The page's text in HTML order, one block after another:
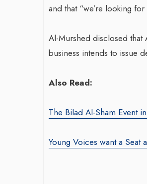
and that “we’re looking
Al-Murshed disclosed
business intends to issue
Also Read:
The Bilad Al-Sham Event
Young Voices want a Seat